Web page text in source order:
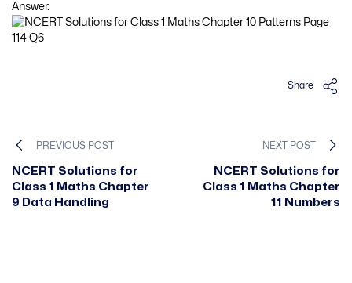
Answer.
Share
PREVIOUS POST
NCERT Solutions for
Class 1 Maths Chapter
9 Data Handling
NEXT POST
NCERT Solutions for
Class 1 Maths Chapter
11 Numbers